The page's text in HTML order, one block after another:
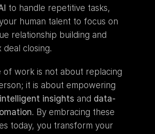
to handle repetitive tasks,
human talent to focus on
relationship building and
deal closing.
of work is not about replacing
it is about empowering
intelligent insights and data-
. By embracing these
today, you transform your